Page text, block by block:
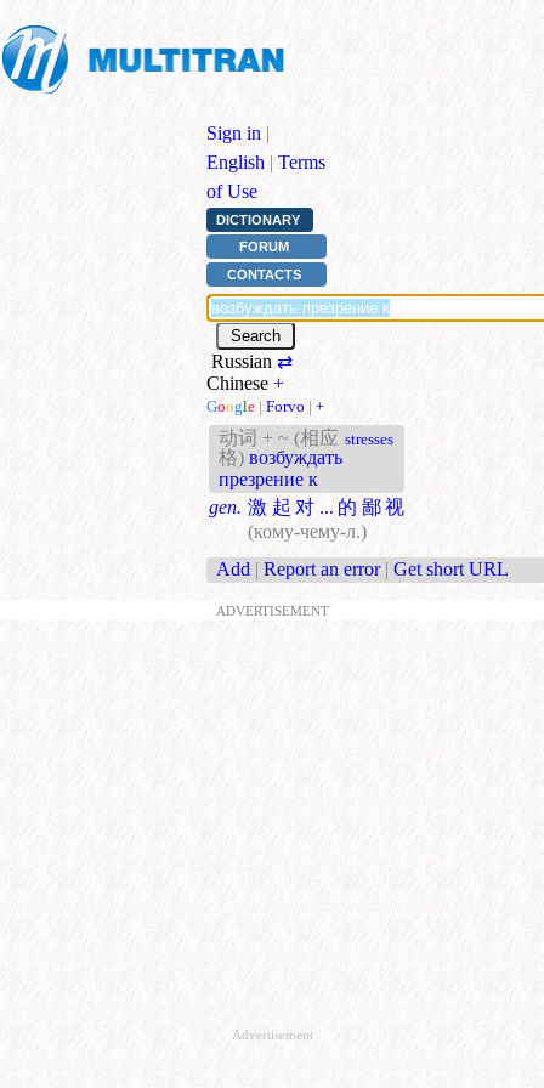
Sign in |
English | Terms
of Use
DICTIONARY
FORUM
CONTACTS
Russian ⇄
Chinese +
Google | Forvo | +
动词 + ~ (相应
格) возбуждать
презрение к
stresses
gen. 激起对...的鄙视
(кому-чему-л.)
Add | Report an error | Get short URL
ADVERTISEMENT
Advertisement